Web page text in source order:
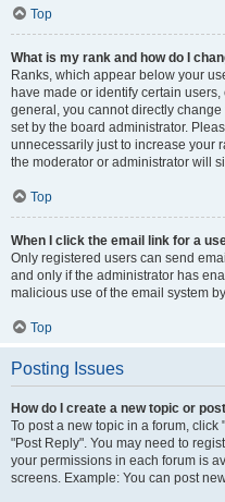
Top
What is my rank and how do I
Ranks, which appear below your
have made or identify certain
general, you cannot directly
set by the board administrator.
unnecessarily just to increase your
the moderator or administrator will
Top
When I click the email link for a
Only registered users can send
and only if the administrator has
malicious use of the email system
Top
Posting Issues
How do I create a new topic or
To post a new topic in a forum, click
"Post Reply". You may need to
your permissions in each forum is
screens. Example: You can post